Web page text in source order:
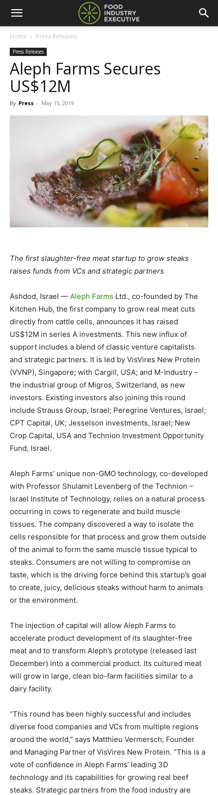
Home Press Releases
Press Releases
Aleph Farms Secures
US$12M
By Press - May 15, 2019
The first slaughter-free meat startup to grow steaks
raises funds from VCs and strategic partners
Ashdod, Israel — Aleph Farms Ltd., co-founded by The
Kitchen Hub, the first company to grow real meat cuts
directly from cattle cells, announces it has raised
US$12M in series A investments. This new influx of
support includes a blend of classic venture capitalists
and strategic partners. It is led by VisVires New Protein
(VVNP), Singapore; with Cargill, USA; and M-Industry –
the industrial group of Migros, Switzerland, as new
investors. Existing investors also joining this round
include Strauss Group, Israel; Peregrine Ventures, Israel;
CPT Capital, UK; Jesselson investments, Israel; New
Crop Capital, USA and Technion Investment Opportunity
Fund, Israel.
Aleph Farms’ unique non-GMO technology, co-developed
with Professor Shulamit Levenberg of the Technion –
Israel Institute of Technology, relies on a natural process
occurring in cows to regenerate and build muscle
tissues. The company discovered a way to isolate the
cells responsible for that process and grow them outside
of the animal to form the same muscle tissue typical to
steaks. Consumers are not willing to compromise on
taste, which is the driving force behind this startup’s goal
to create, juicy, delicious steaks without harm to animals
or the environment.
The injection of capital will allow Aleph Farms to
accelerate product development of its slaughter-free
meat and to transform Aleph’s prototype (released last
December) into a commercial product. Its cultured meat
will grow in large, clean bio-farm facilities similar to a
dairy facility.
“This round has been highly successful and includes
diverse food companies and VCs from multiple regions
around the world,” says Matthieu Vermersch, Founder
and Managing Partner of VisVires New Protein. “This is a
vote of confidence in Aleph Farms’ leading 3D
technology and its capabilities for growing real beef
steaks. Strategic partners from the food industry are